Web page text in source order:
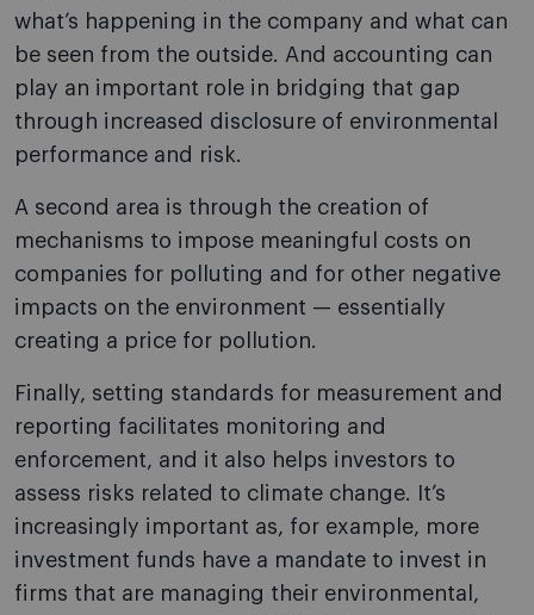
what’s happening in the company and what can
be seen from the outside. And accounting can
play an important role in bridging that gap
through increased disclosure of environmental
performance and risk.
A second area is through the creation of
mechanisms to impose meaningful costs on
companies for polluting and for other negative
impacts on the environment — essentially
creating a price for pollution.
Finally, setting standards for measurement and
reporting facilitates monitoring and
enforcement, and it also helps investors to
assess risks related to climate change. It’s
increasingly important as, for example, more
investment funds have a mandate to invest in
firms that are managing their environmental,